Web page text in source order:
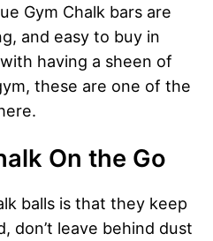
Gym Chalk bars are
and easy to buy in
having a sheen of
these are one of the
On the Go
balls is that they keep
don’t leave behind dust